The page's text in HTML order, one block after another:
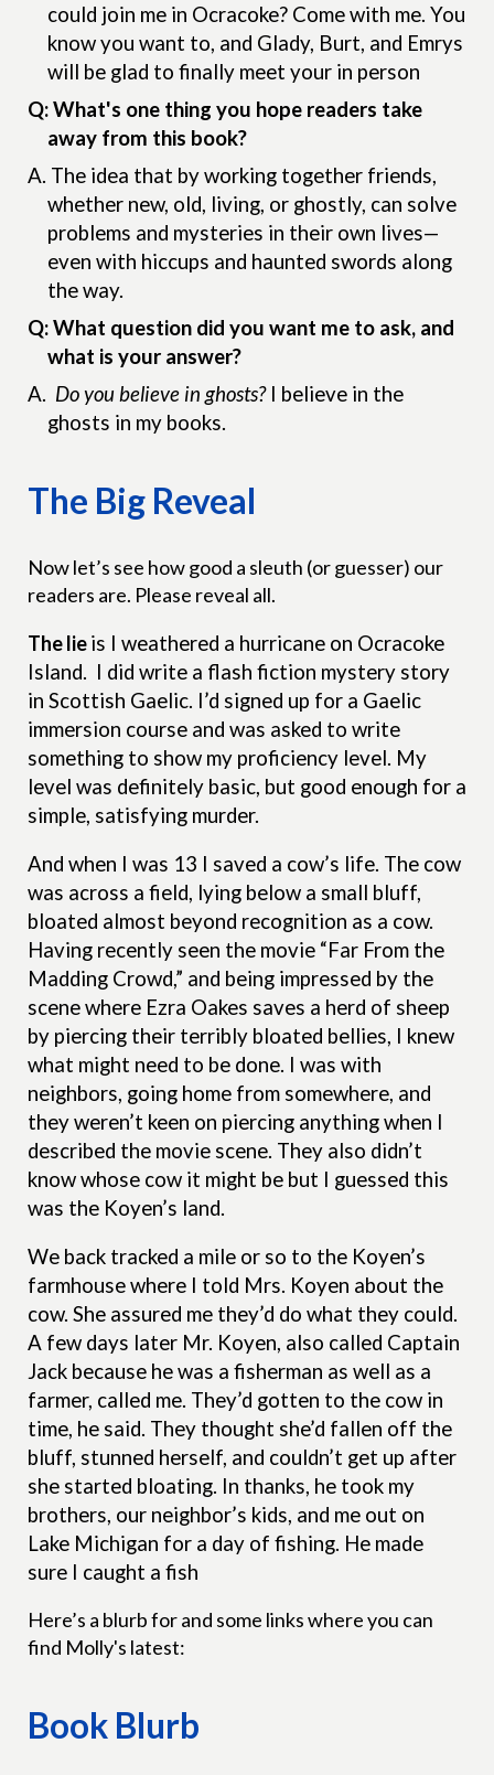
could join me in Ocracoke? Come with me. You
know you want to, and Glady, Burt, and Emrys
will be glad to finally meet your in person
Q: What's one thing you hope readers take
away from this book?
A. The idea that by working together friends,
whether new, old, living, or ghostly, can solve
problems and mysteries in their own lives—
even with hiccups and haunted swords along
the way.
Q: What question did you want me to ask, and
what is your answer?
A. Do you believe in ghosts?I believe in the
ghosts in my books.
The Big Reveal
Now let’s see how good a sleuth (or guesser) our
readers are. Please reveal all.
The lieis I weathered a hurricane on Ocracoke
Island. I did write a flash fiction mystery story
in Scottish Gaelic. I’d signed up for a Gaelic
immersion course and was asked to write
something to show my proficiency level. My
level was definitely basic, but good enough for a
simple, satisfying murder.
And when I was 13 I saved a cow’s life. The cow
was across a field, lying below a small bluff,
bloated almost beyond recognition as a cow.
Having recently seen the movie “Far From the
Madding Crowd,” and being impressed by the
scene where Ezra Oakes saves a herd of sheep
by piercing their terribly bloated bellies, I knew
what might need to be done. I was with
neighbors, going home from somewhere, and
they weren’t keen on piercing anything when I
described the movie scene. They also didn’t
know whose cow it might be but I guessed this
was the Koyen’s land.
We back tracked a mile or so to the Koyen’s
farmhouse where I told Mrs. Koyen about the
cow. She assured me they’d do what they could.
A few days later Mr. Koyen, also called Captain
Jack because he was a fisherman as well as a
farmer, called me. They’d gotten to the cow in
time, he said. They thought she’d fallen off the
bluff, stunned herself, and couldn’t get up after
she started bloating. In thanks, he took my
brothers, our neighbor’s kids, and me out on
Lake Michigan for a day of fishing. He made
sure I caught a fish
Here’s a blurb for and some links where you can
find Molly's latest:
Book Blurb